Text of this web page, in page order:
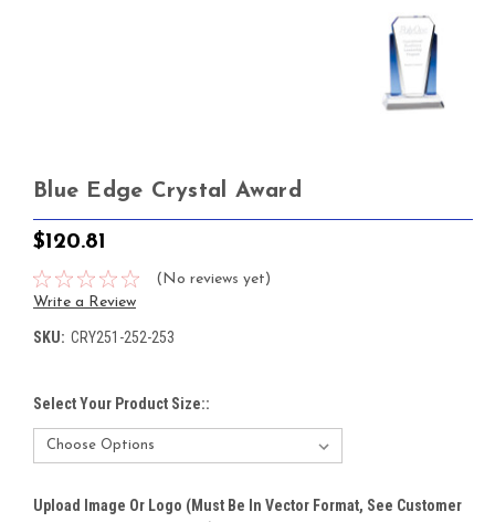
Blue Edge Crystal Award
$120.81
(No reviews yet)
Write a Review
SKU: CRY251-252-253
Select Your Product Size::
Upload Image Or Logo (must Be In Vector Format, See Customer